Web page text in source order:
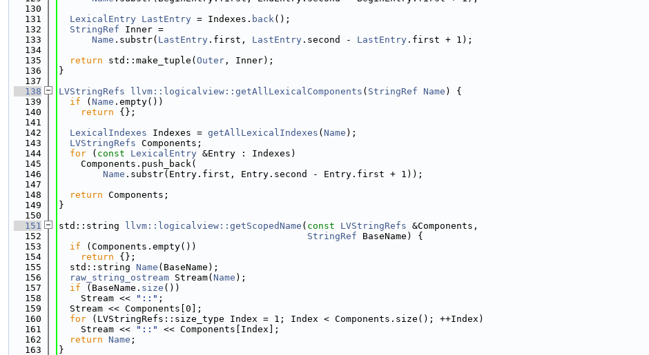
  130
  131
LexicalEntry LastEntry = Indexes. back();
  132
StringRef Inner =
  133
Name .substr( LastEntry .first, LastEntry .second - LastEntry .first + 1);
  134
  135
return std::make_tuple( Outer , Inner);
  136
}
  137
  138
LVStringRefs llvm::logicalview::getAllLexicalComponents ( StringRef Name ) {
  139
if ( Name .empty())
  140
return {};
  141
  142
LexicalIndexes Indexes = getAllLexicalIndexes ( Name );
  143
LVStringRefs Components;
  144
for ( const LexicalEntry &Entry : Indexes)
  145
    Components.push_back(
  146
Name .substr(Entry.first, Entry.second - Entry.first + 1));
  147
  148
return Components;
  149
}
  150
  151
std::string llvm::logicalview::getScopedName ( const LVStringRefs &Components,
  152
StringRef BaseName) {
  153
if (Components.empty())
  154
return {};
  155
  std::string
Name (BaseName);
  156
raw_string_ostream Stream( Name );
  157
if (BaseName. size ())
  158
    Stream <<
"::" ;
  159
  Stream << Components[0];
  160
for (LVStringRefs::size_type Index = 1; Index < Components.size(); ++Index)
  161
    Stream <<
"::"
<< Components[Index];
  162
return Name ;
  163
}